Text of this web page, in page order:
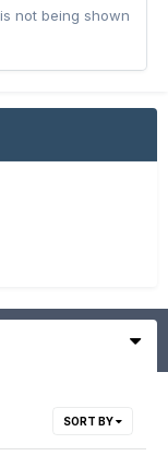
not being shown
SORT BY